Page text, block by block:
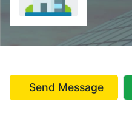
Send Message